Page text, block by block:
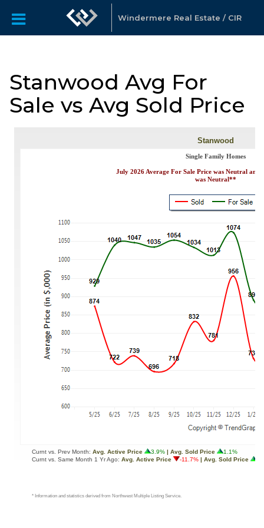
Windermere Real Estate / CIR
Stanwood Avg For
Sale vs Avg Sold Price